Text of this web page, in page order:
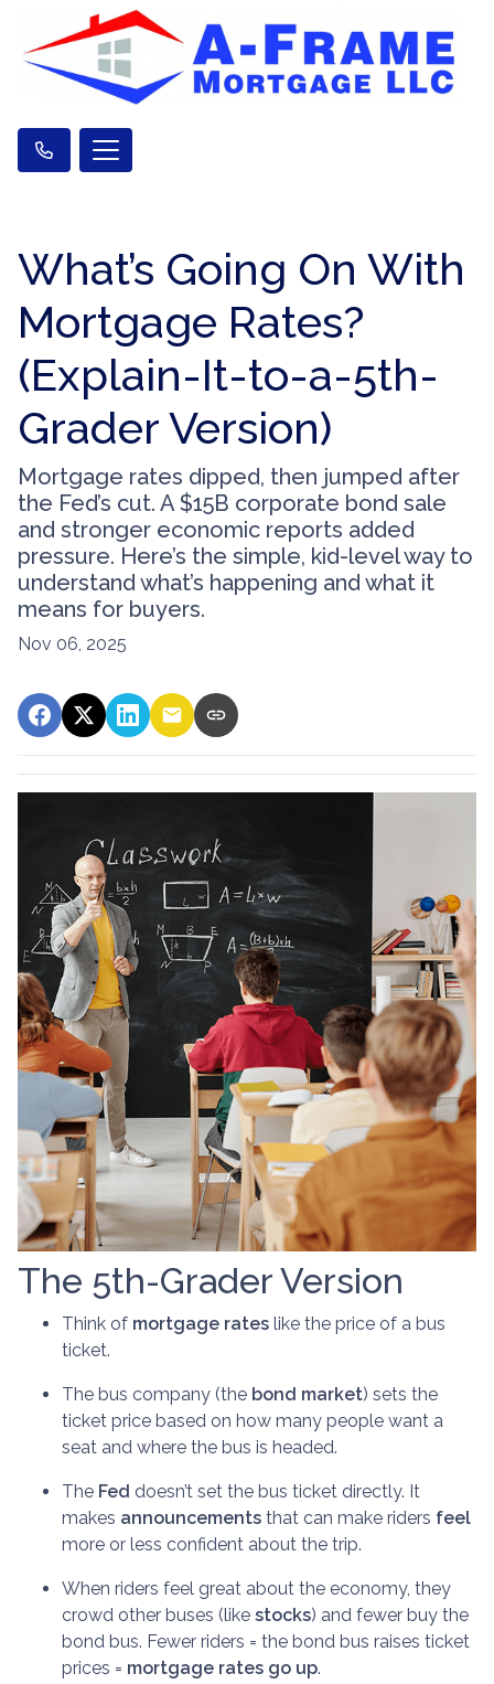
What’s Going On With
Mortgage Rates?
(Explain-It-to-a-5th-
Grader Version)
Mortgage rates dipped, then jumped after
the Fed’s cut. A $15B corporate bond sale
and stronger economic reports added
pressure. Here’s the simple, kid-level way to
understand what’s happening and what it
means for buyers.
Nov 06, 2025
The 5th-Grader Version
Think of mortgage rates like the price of a bus
ticket.
The bus company (the bond market) sets the
ticket price based on how many people want a
seat and where the bus is headed.
The Fed doesn’t set the bus ticket directly. It
makes announcements that can make riders feel
more or less confident about the trip.
When riders feel great about the economy, they
crowd other buses (like stocks) and fewer buy the
bond bus. Fewer riders = the bond bus raises ticket
prices = mortgage rates go up.